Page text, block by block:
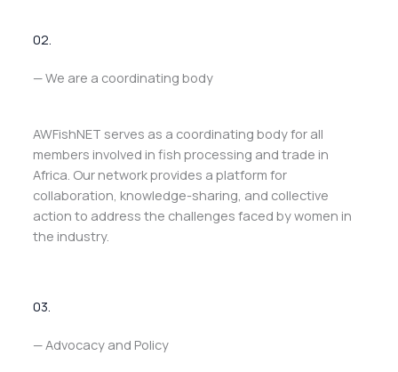
02.
— We are a coordinating body
AWFishNET serves as a coordinating body for all
members involved in fish processing and trade in
Africa. Our network provides a platform for
collaboration, knowledge-sharing, and collective
action to address the challenges faced by women in
the industry.
03.
— Advocacy and Policy